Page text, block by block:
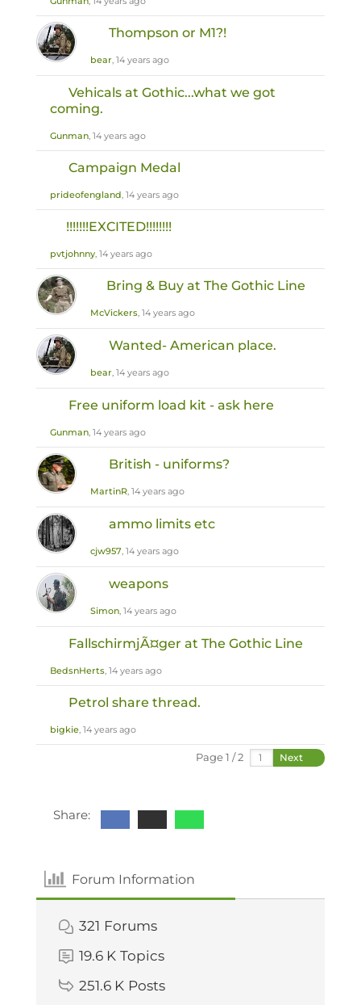
Thompson or M1?!
bear, 14 years ago
Vehicals at Gothic...what we got
coming.
Gunman, 14 years ago
Campaign Medal
prideofengland, 14 years ago
!!!!!!!EXCITED!!!!!!!!
pvtjohnny, 14 years ago
Bring & Buy at The Gothic Line
McVickers, 14 years ago
Wanted- American place.
bear, 14 years ago
Free uniform load kit - ask here
Gunman, 14 years ago
British - uniforms?
MartinR, 14 years ago
ammo limits etc
cjw957, 14 years ago
weapons
Simon, 14 years ago
FallschirmjÃ¤ger at The Gothic Line
BedsnHerts, 14 years ago
Petrol share thread.
bigkie, 14 years ago
Page 1 / 2 Next
Share:
Forum Information
321 Forums
19.6 K Topics
251.6 K Posts